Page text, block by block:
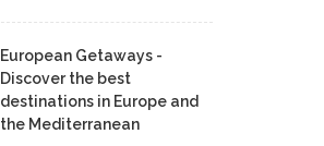
European Getaways -
Discover the best
destinations in Europe and
the Mediterranean